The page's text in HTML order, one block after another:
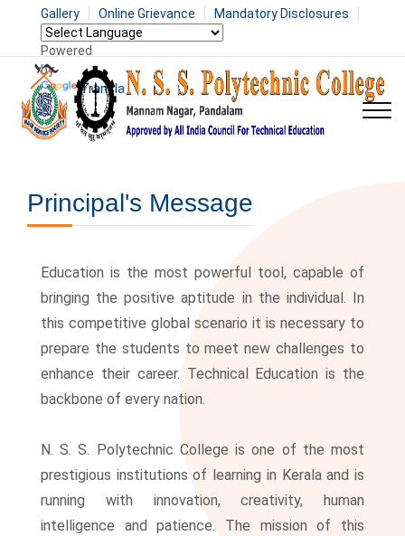
Gallery Online Grievance Mandatory Disclosures
Powered
by
Translate
Principal's Message
Education is the most powerful tool, capable of
bringing the positive aptitude in the individual. In
this competitive global scenario it is necessary to
prepare the students to meet new challenges to
enhance their career. Technical Education is the
backbone of every nation.
N. S. S. Polytechnic College is one of the most
prestigious institutions of learning in Kerala and is
running with innovation, creativity, human
intelligence and patience. The mission of this